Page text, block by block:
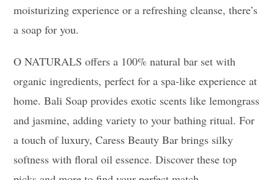
moisturizing experience or a refreshing cleanse, there’s
a soap for you.
O NATURALS offers a 100% natural bar set with
organic ingredients, perfect for a spa-like experience at
home. Bali Soap provides exotic scents like lemongrass
and jasmine, adding variety to your bathing ritual. For
a touch of luxury, Caress Beauty Bar brings silky
softness with floral oil essence. Discover these top